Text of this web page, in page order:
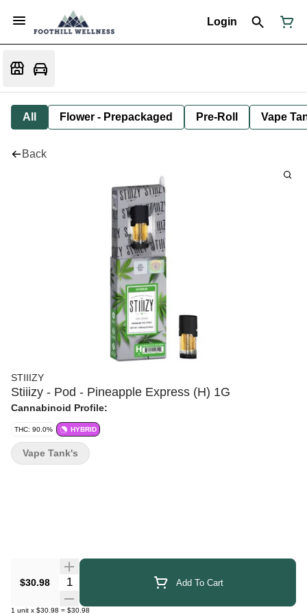
Login
All Flower - Prepackaged Pre-Roll Vape
Back
STIIIZY
Stiiizy - Pod - Pineapple Express (H) 1G
Cannabinoid Profile:
THC: 90.0% HYBRID
$30.98 Quantity Selector Add To Cart
1 unit x $30.98 = $30.98
Vape Tank's